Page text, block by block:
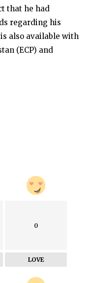
that he had
regarding his
also available with
(ECP) and
0
LOVE